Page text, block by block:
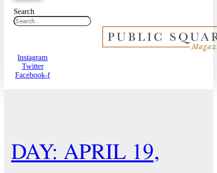
Search
Instagram
Twitter
Facebook-f
DAY: APRIL 19,